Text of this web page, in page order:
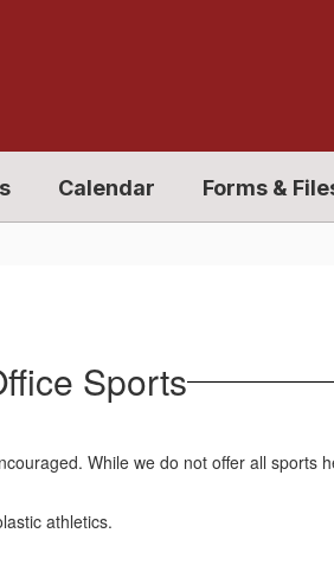
Calendar Forms &
Sports
While we do not offer all sports
athletics.